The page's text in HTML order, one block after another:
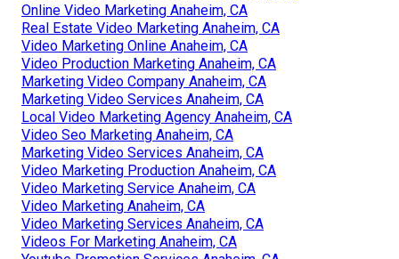
Online Video Marketing Anaheim, CA
Real Estate Video Marketing Anaheim, CA
Video Marketing Online Anaheim, CA
Video Production Marketing Anaheim, CA
Marketing Video Company Anaheim, CA
Marketing Video Services Anaheim, CA
Local Video Marketing Agency Anaheim, CA
Video Seo Marketing Anaheim, CA
Marketing Video Services Anaheim, CA
Video Marketing Production Anaheim, CA
Video Marketing Service Anaheim, CA
Video Marketing Anaheim, CA
Video Marketing Services Anaheim, CA
Videos For Marketing Anaheim, CA